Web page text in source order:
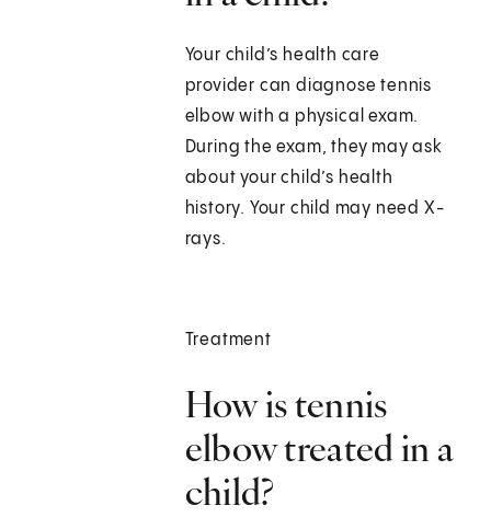
Your child’s health care
provider can diagnose tennis
elbow with a physical exam.
During the exam, they may ask
about your child’s health
history. Your child may need X-
rays.
Treatment
How is tennis
elbow treated in a
child?